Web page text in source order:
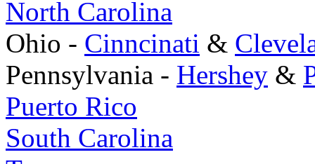
North Carolina
Ohio - Cinncinati &
Pennsylvania - Hershey &
Puerto Rico
South Carolina